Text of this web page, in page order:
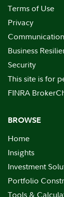
Terms of Use
Privacy
Business
Security
This site is for
FINRA
BROWSE
Home
Insights
Investment
Portfolio
Tools &